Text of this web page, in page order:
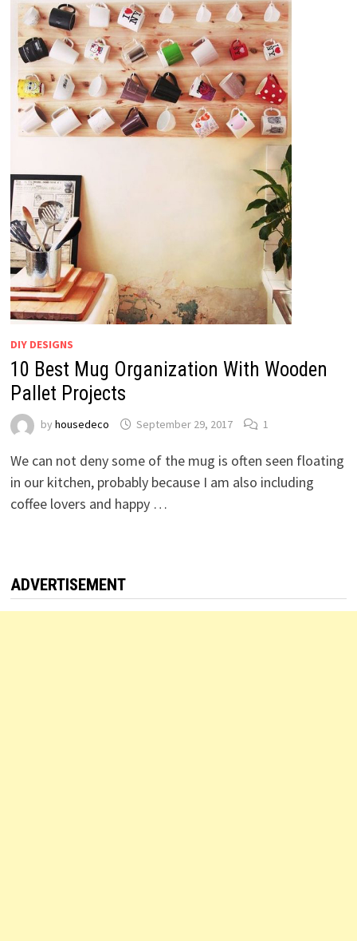
DIY DESIGNS
10 Best Mug Organization With Wooden
Pallet Projects
by housedeco September 29, 2017 1
We can not deny some of the mug is often seen floating
in our kitchen, probably because I am also including
coffee lovers and happy …
ADVERTISEMENT